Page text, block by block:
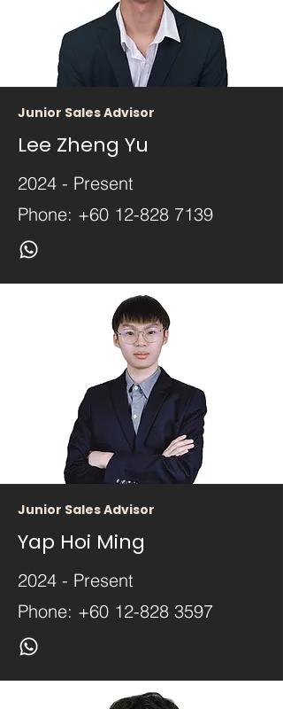
Junior Sales Advisor
Lee Zheng Yu
2024 - Present
Phone: +60 12-828 7139
Junior Sales Advisor
Yap Hoi Ming
2024 - Present
Phone: +60 12-828 3597